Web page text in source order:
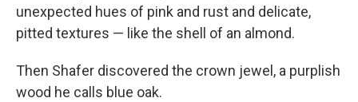
unexpected hues of pink and rust and delicate,
pitted textures — like the shell of an almond.
Then Shafer discovered the crown jewel, a purplish
wood he calls blue oak.